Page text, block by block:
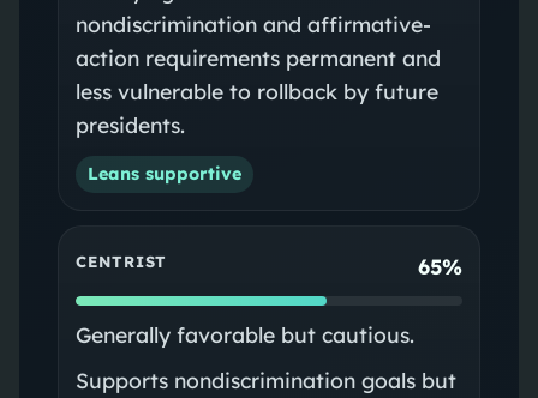
nondiscrimination and affirmative-
action requirements permanent and
less vulnerable to rollback by future
presidents.
Leans supportive
CENTRIST 65%
Generally favorable but cautious.
Supports nondiscrimination goals but